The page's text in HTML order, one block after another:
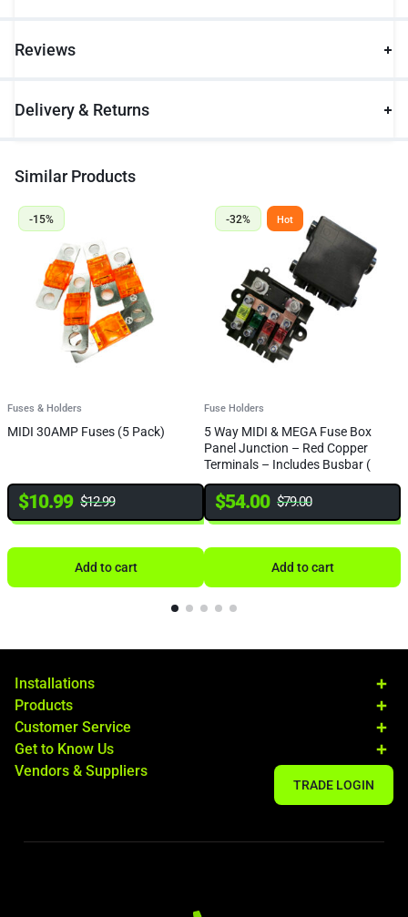
Reviews
Delivery & Returns
Similar Products
-15%
Fuses & Holders
MIDI 30AMP Fuses (5 Pack)
$10.99 $12.99
Add to cart
-32% Hot
Fuse Holders
5 Way MIDI & MEGA Fuse Box
Panel Junction – Red Copper
Terminals – Includes Busbar (
FREE FUSES)
$54.00 $79.00
Add to cart
Installations
Products
Customer Service
Get to Know Us
Vendors & Suppliers
TRADE LOGIN